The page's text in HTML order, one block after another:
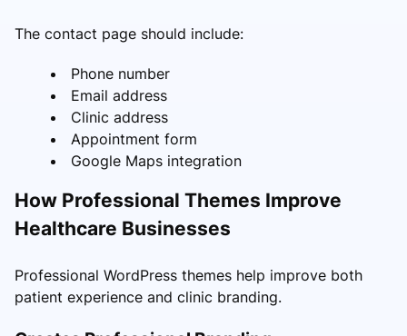
The contact page should include:
Phone number
Email address
Clinic address
Appointment form
Google Maps integration
How Professional Themes Improve
Healthcare Businesses
Professional WordPress themes help improve both
patient experience and clinic branding.